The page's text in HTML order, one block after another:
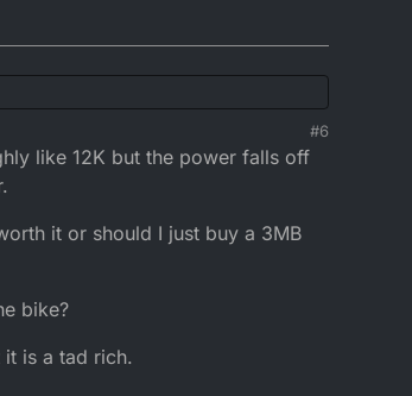
find, There are a few here.
have a heavier Generator design
explain alot of problems you may
#6
like 12K but the power falls off
it or should I just buy a 3MB
bike?
is a tad rich.